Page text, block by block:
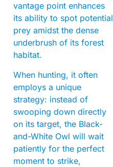
vantage point enhances
its ability to spot potential
prey amidst the dense
underbrush of its forest
habitat.
When hunting, it often
employs a unique
strategy: instead of
swooping down directly
on its target, the Black-
and-White Owl will wait
patiently for the perfect
moment to strike,